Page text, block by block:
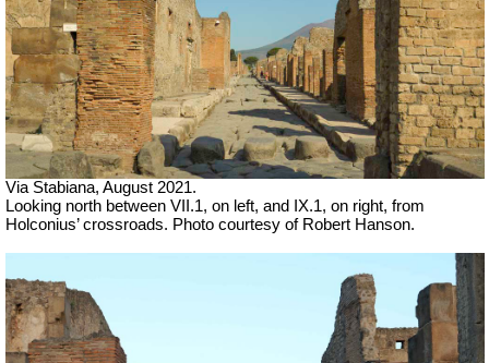
Via Stabiana, August 2021.
Looking north between VII.1, on left, and IX.1, on right, from
Holconius’ crossroads. Photo courtesy of Robert Hanson.